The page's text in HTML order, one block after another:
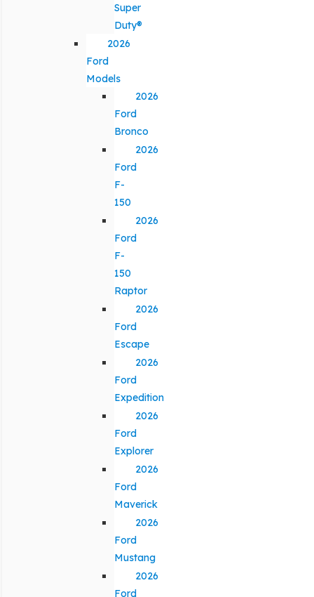
Super
Duty®
2026
Ford
Models
2026
Ford
Bronco
2026
Ford
F-
150
2026
Ford
F-
150
Raptor
2026
Ford
Escape
2026
Ford
Expedition
2026
Ford
Explorer
2026
Ford
Maverick
2026
Ford
Mustang
2026
Ford